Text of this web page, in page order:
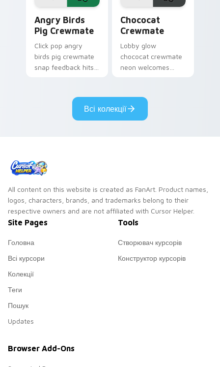
Angry Birds
Pig Crewmate
Click pop angry
birds pig crewmate
snap feedback hits
with tactile pointer
Chococat
Crewmate
Lobby glow
chococat crewmate
neon welcomes
with pre-game
pointer flair.
Всі колекції
All content on this website is created as FanArt. Product names,
logos, characters, brands, and trademarks belong to their
respective owners and are not affiliated with Cursor Helper.
Site Pages
Головна
Всі курсори
Колекції
Теги
Пошук
Updates
Tools
Створювач курсорів
Конструктор курсорів
Browser Add-Ons